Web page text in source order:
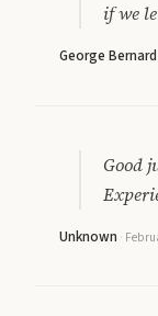
if we
George
Good
Unknown ·